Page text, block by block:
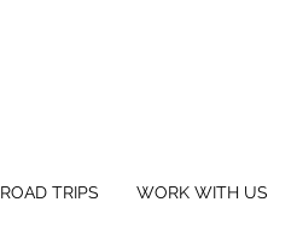
ROAD TRIPS WORK WITH US